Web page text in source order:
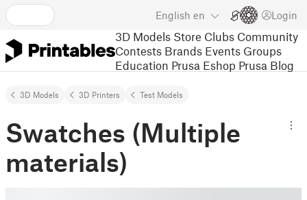
English en Login
3D Models Store Clubs Community
Contests Brands Events Groups
Education Prusa Eshop Prusa Blog
3D Models 3D Printers Test Models
Swatches (Multiple
materials)